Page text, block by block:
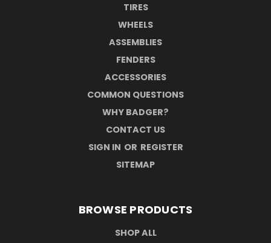
TIRES
WHEELS
ASSEMBLIES
FENDERS
ACCESSORIES
COMMON QUESTIONS
WHY BADGER?
CONTACT US
SIGN IN OR REGISTER
SITEMAP
BROWSE PRODUCTS
SHOP ALL